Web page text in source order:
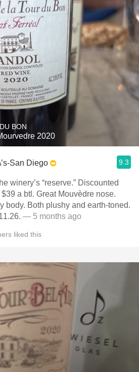
BON
2020
San Diego 9.3
winery’s “reserve.” Discounted
a btl. Great Mouvèdre nose.
body. Both plushy and earth-toned.
— 5 months ago
liked this